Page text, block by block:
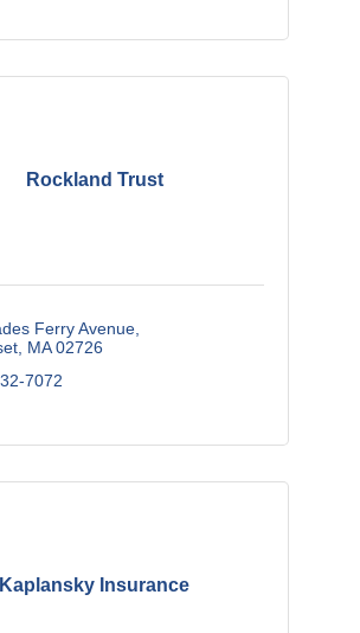
Rockland Trust
Ferry Avenue
MA 02726
7072
Kaplansky Insurance